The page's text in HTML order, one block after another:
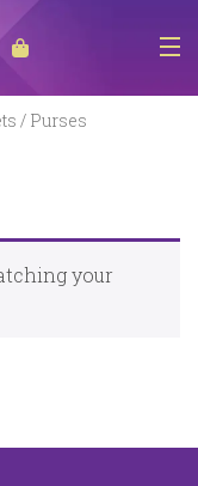
/ Purses
your